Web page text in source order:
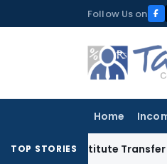
to
Follow Us on
Home
TOP STORIES
Constitute Transfer or Trigger